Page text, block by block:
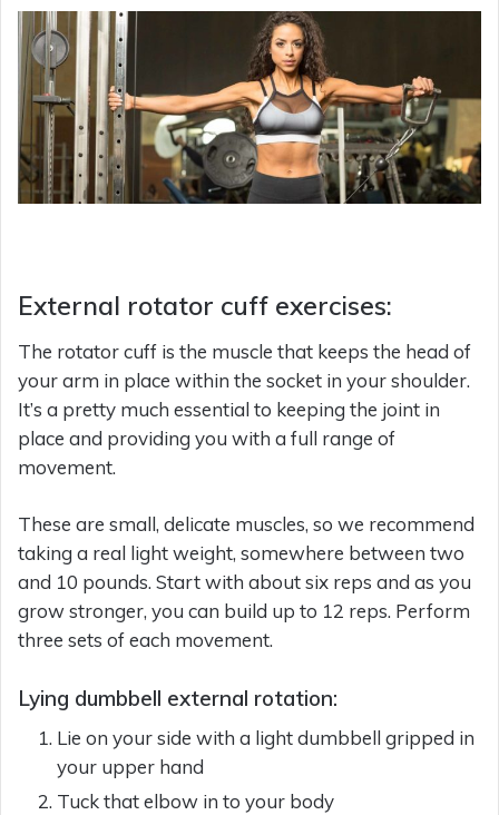
External rotator cuff exercises:
The rotator cuff is the muscle that keeps the head of
your arm in place within the socket in your shoulder.
It’s a pretty much essential to keeping the joint in
place and providing you with a full range of
movement.
These are small, delicate muscles, so we recommend
taking a real light weight, somewhere between two
and 10 pounds. Start with about six reps and as you
grow stronger, you can build up to 12 reps. Perform
three sets of each movement.
Lying dumbbell external rotation:
Lie on your side with a light dumbbell gripped in
your upper hand
Tuck that elbow in to your body